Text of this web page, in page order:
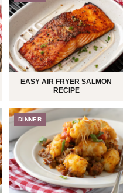
EASY AIR FRYER SALMON
RECIPE
DINNER